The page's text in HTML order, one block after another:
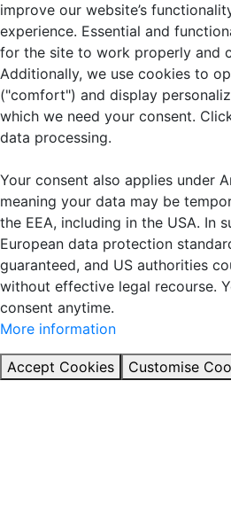
improve our website’s
experience. Essential and
for the site to work properly and
Additionally, we use cookies to
("comfort") and display
which we need your consent.
data processing.
Your consent also applies under
meaning your data may be
the EEA, including in the USA. In
European data protection
guaranteed, and US authorities
without effective legal recourse.
consent anytime.
More information
Accept Cookies Customise